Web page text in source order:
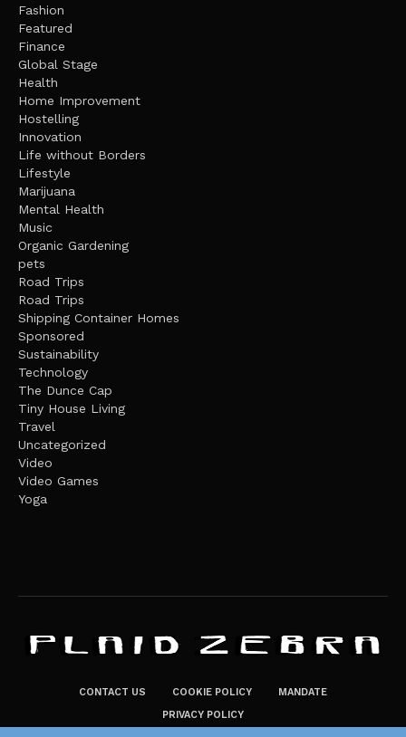
Fashion
Featured
Finance
Global Stage
Health
Home Improvement
Hostelling
Innovation
Life without Borders
Lifestyle
Marijuana
Mental Health
Music
Organic Gardening
pets
Road Trips
Road Trips
Shipping Container Homes
Sponsored
Sustainability
Technology
The Dunce Cap
Tiny House Living
Travel
Uncategorized
Video
Video Games
Yoga
CONTACT US COOKIE POLICY
MANDATE
PRIVACY POLICY